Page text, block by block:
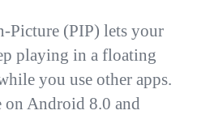
Picture (PIP) lets your
playing in a floating
you use other apps.
on Android 8.0 and